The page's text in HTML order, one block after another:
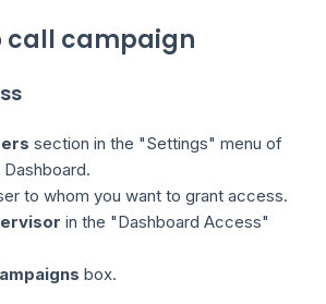
call campaign
section in the "Settings" menu of
to whom you want to grant access.
in the "Dashboard Access"
box.